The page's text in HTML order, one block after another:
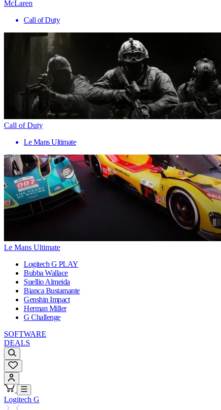
McLaren
Call of Duty
Call of Duty
Le Mans Ultimate
Le Mans Ultimate
Logitech G PLAY
Bubba Wallace
Suellio Almeida
Bianca Bustamante
Genshin Impact
Herman Miller
G Challenge
SOFTWARE
DEALS
Logitech G